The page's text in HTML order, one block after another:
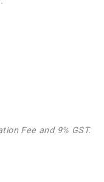
Fee and 9% GST.